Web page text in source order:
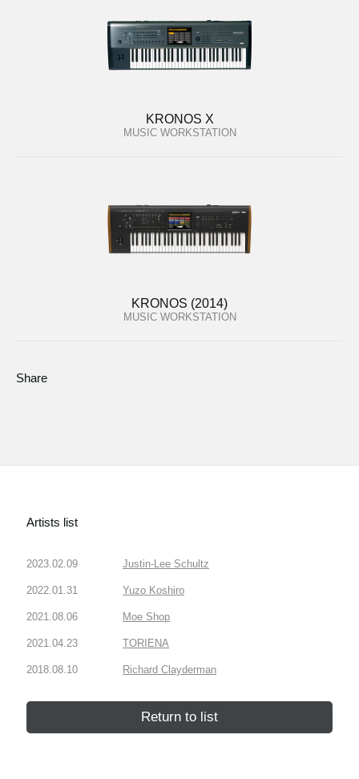
KRONOS X
MUSIC WORKSTATION
KRONOS (2014)
MUSIC WORKSTATION
Share
Artists list
2023.02.09 Justin-Lee Schultz
2022.01.31 Yuzo Koshiro
2021.08.06 Moe Shop
2021.04.23 TORIENA
2018.08.10 Richard Clayderman
Return to list